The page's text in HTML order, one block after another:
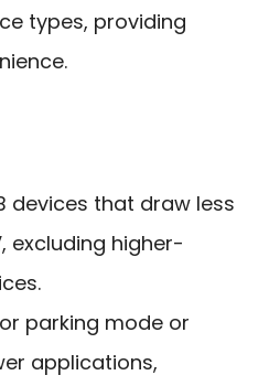
types, providing
devices that draw less
excluding higher-
parking mode or
applications,